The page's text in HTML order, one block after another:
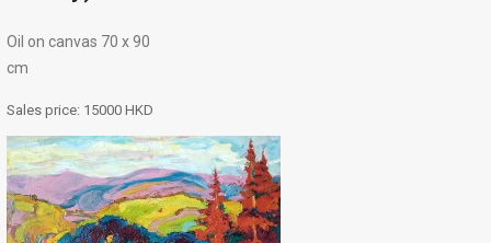
Oil on canvas 70 х 90
cm
Sales price: 15000 HKD